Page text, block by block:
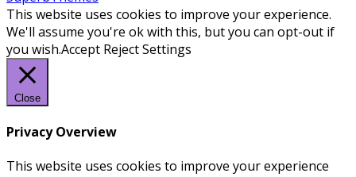
This website uses cookies to improve your experience.
We'll assume you're ok with this, but you can opt-out if
you wish.Accept RejectSettings
Close
Privacy Overview
This website uses cookies to improve your experience